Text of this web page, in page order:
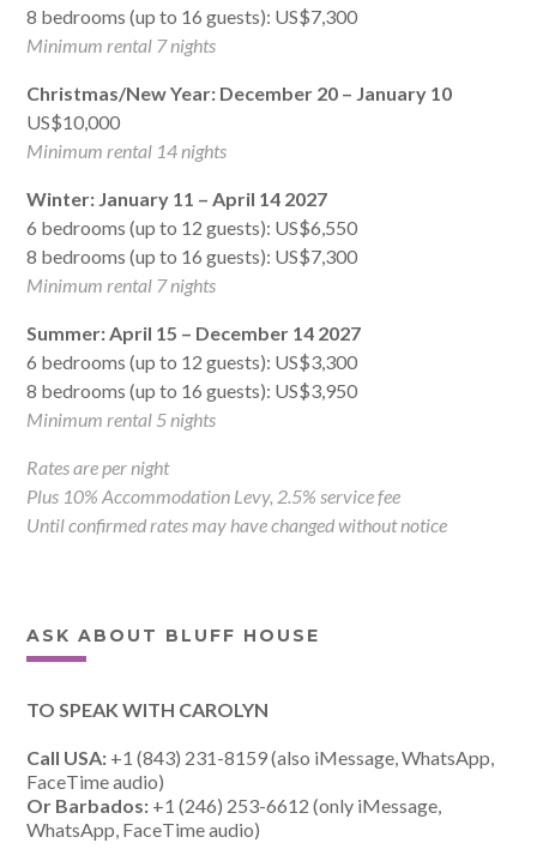
8 bedrooms (up to 16 guests): US$7,300
Minimum rental 7 nights
Christmas/New Year: December 20 – January 10
US$10,000
Minimum rental 14 nights
Winter: January 11 – April 14 2027
6 bedrooms (up to 12 guests): US$6,550
8 bedrooms (up to 16 guests): US$7,300
Minimum rental 7 nights
Summer: April 15 – December 14 2027
6 bedrooms (up to 12 guests): US$3,300
8 bedrooms (up to 16 guests): US$3,950
Minimum rental 5 nights
Rates are per night
Plus 10% Accommodation Levy, 2.5% service fee
Until confirmed rates may have changed without notice
ASK ABOUT BLUFF HOUSE
TO SPEAK WITH CAROLYN
Call USA: +1 (843) 231-8159 (also iMessage, WhatsApp,
FaceTime audio)
Or Barbados: +1 (246) 253-6612 (only iMessage,
WhatsApp, FaceTime audio)